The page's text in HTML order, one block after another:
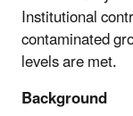
Institutional
contaminated
levels are met.
Background